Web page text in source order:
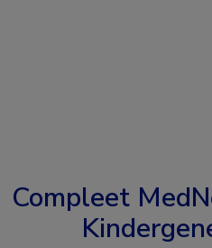
Compleet